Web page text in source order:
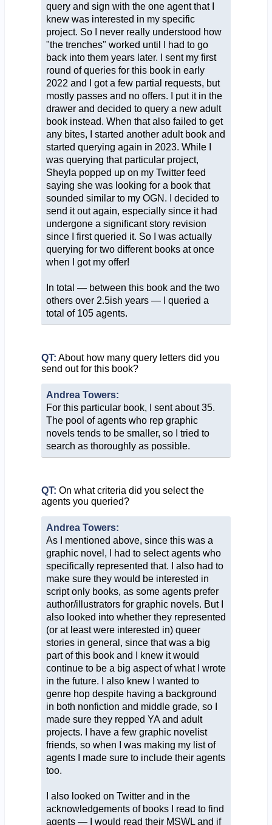
query and sign with the one agent that I
knew was interested in my specific
project. So I never really understood how
"the trenches" worked until I had to go
back into them years later. I sent my first
round of queries for this book in early
2022 and I got a few partial requests, but
mostly passes and no offers. I put it in the
drawer and decided to query a new adult
book instead. When that also failed to get
any bites, I started another adult book and
started querying again in 2023. While I
was querying that particular project,
Sheyla popped up on my Twitter feed
saying she was looking for a book that
sounded similar to my OGN. I decided to
send it out again, especially since it had
undergone a significant story revision
since I first queried it. So I was actually
querying for two different books at once
when I got my offer!
In total — between this book and the two
others over 2.5ish years — I queried a
total of 105 agents.
QT: About how many query letters did you
send out for this book?
Andrea Towers:
For this particular book, I sent about 35.
The pool of agents who rep graphic
novels tends to be smaller, so I tried to
search as thoroughly as possible.
QT: On what criteria did you select the
agents you queried?
Andrea Towers:
As I mentioned above, since this was a
graphic novel, I had to select agents who
specifically represented that. I also had to
make sure they would be interested in
script only books, as some agents prefer
author/illustrators for graphic novels. But I
also looked into whether they represented
(or at least were interested in) queer
stories in general, since that was a big
part of this book and I knew it would
continue to be a big aspect of what I wrote
in the future. I also knew I wanted to
genre hop despite having a background
in both nonfiction and middle grade, so I
made sure they repped YA and adult
projects. I have a few graphic novelist
friends, so when I was making my list of
agents I made sure to include their agents
too.
I also looked on Twitter and in the
acknowledgements of books I read to find
agents — I would read their MSWL and if